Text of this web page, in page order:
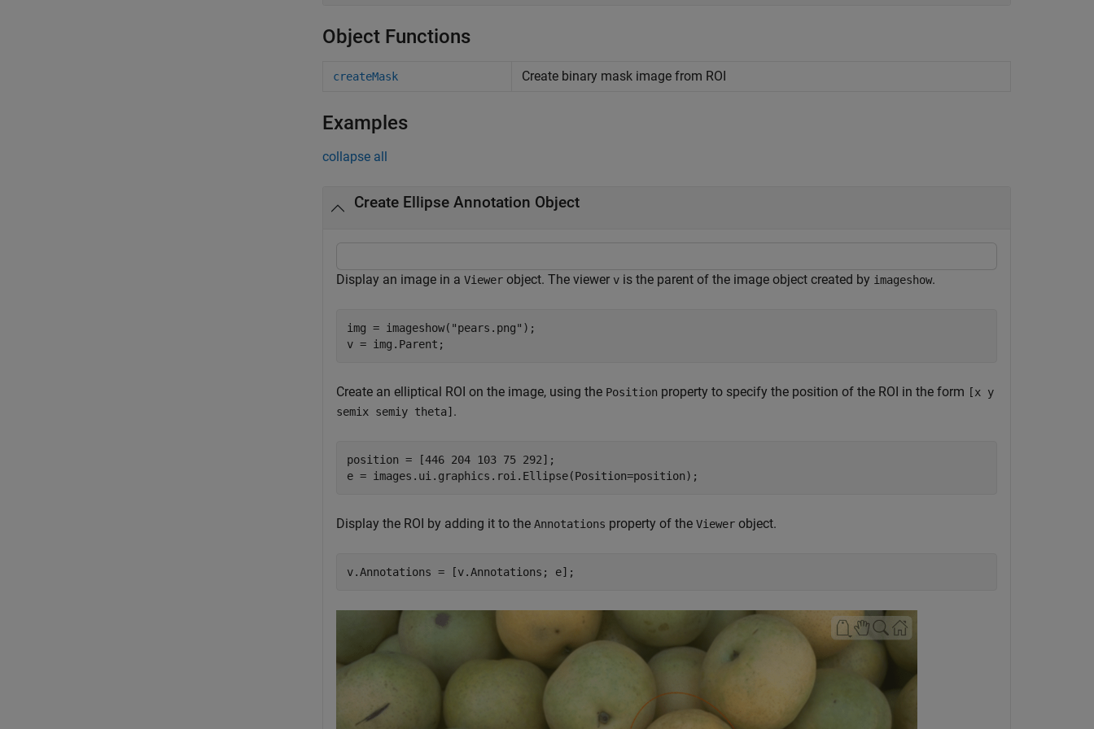
Object Functions
createMask Create binary mask image from ROI
Examples
collapse all
Create Ellipse Annotation Object
Display an image in a Viewer object. The viewer v is the parent of the image object created by imageshow.
img = imageshow( "pears.png" );
v = img.Parent;
Create an elliptical ROI on the image, using the Position property to specify the position of the ROI in the form [x y
semix semiy theta] .
position = [446 204 103 75 292];
e = images.ui.graphics.roi.Ellipse(Position=position);
Display the ROI by adding it to the Annotations property of the Viewer object.
v.Annotations = [v.Annotations; e];